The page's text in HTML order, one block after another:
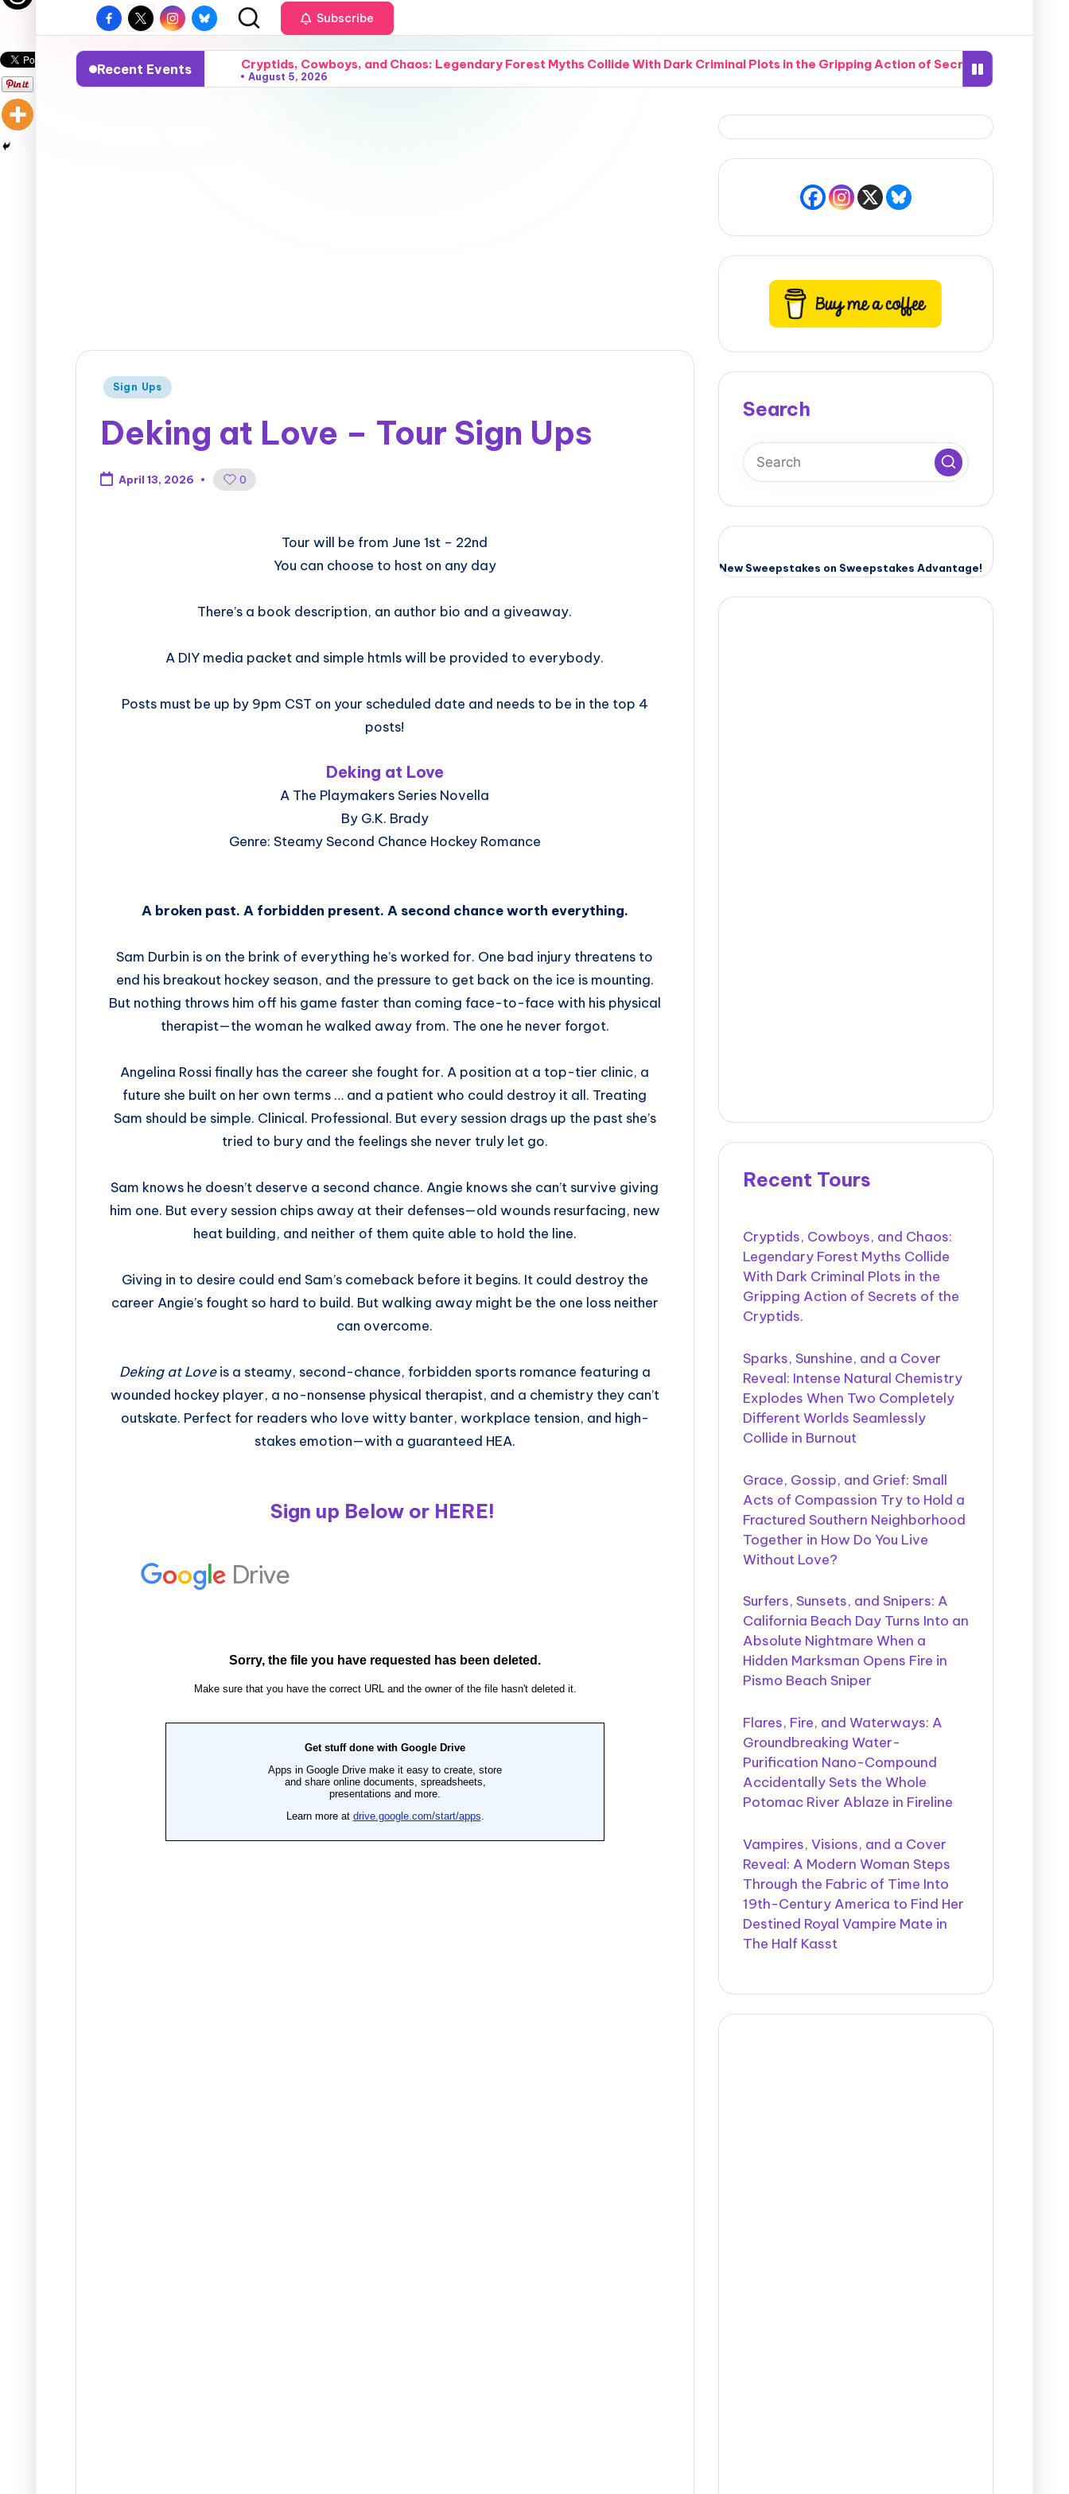
Subscribe
Recent Events Cryptids, Cowboys, and Chaos: Legendary Forest Myths Collide With Dark Criminal Plots in the Gripping Action of Secrets of the
August 5, 2026
Sparks, Sunshine, and a Cover Reveal: Intense Natural Chemistry Explodes When Two Completely Different Worlds Seamlessly Collide
Grace, Gossip, and Grief: Small Acts of Compassion Try to Hold a Fractured Southern Neighborhood Together in How Do You Live
Vampires, Visions, and a Cover Reveal: A Modern Woman Steps Through the Fabric of Time Into 19th-Century America to Find Her
Sign Ups
Deking at Love – Tour Sign Ups
April 13, 2026 0
​​​​​​​​​​​​​Tour will be from June 1st – 22nd
You can choose to host on any day
There’s a book description, an author bio and a giveaway.
A DIY media packet and simple htmls will be provided to everybody.
Posts must be up by 9pm CST on your scheduled date and needs to be in the top 4
posts!
Deking at Love
A The Playmakers Series Novella
By G.K. Brady
Genre: Steamy Second Chance Hockey Romance
A broken past. A forbidden present. A second chance worth everything.
Sam Durbin is on the brink of everything he’s worked for. One bad injury threatens to
end his breakout hockey season, and the pressure to get back on the ice is mounting.
But nothing throws him off his game faster than coming face-to-face with his physical
therapist—the woman he walked away from. The one he never forgot.
Angelina Rossi finally has the career she fought for. A position at a top-tier clinic, a
future she built on her own terms … and a patient who could destroy it all. Treating
Sam should be simple. Clinical. Professional. But every session drags up the past she’s
tried to bury and the feelings she never truly let go.
Sam knows he doesn’t deserve a second chance. Angie knows she can’t survive giving
him one. But every session chips away at their defenses—old wounds resurfacing, new
heat building, and neither of them quite able to hold the line.
Giving in to desire could end Sam’s comeback before it begins. It could destroy the
career Angie’s fought so hard to build. But walking away might be the one loss neither
can overcome.
Deking at Loveis a steamy, second-chance, forbidden sports romance featuring a
wounded hockey player, a no-nonsense physical therapist, and a chemistry they can’t
outskate. Perfect for readers who love witty banter, workplace tension, and high-
stakes emotion—with a guaranteed HEA.
Sign up Below or HERE!
Search
New Sweepstakes on Sweepstakes Advantage!
Recent Tours
Cryptids, Cowboys, and Chaos:
Legendary Forest Myths Collide
With Dark Criminal Plots in the
Gripping Action of Secrets of the
Cryptids.
Sparks, Sunshine, and a Cover
Reveal: Intense Natural Chemistry
Explodes When Two Completely
Different Worlds Seamlessly
Collide in Burnout
Grace, Gossip, and Grief: Small
Acts of Compassion Try to Hold a
Fractured Southern Neighborhood
Together in How Do You Live
Without Love?
Surfers, Sunsets, and Snipers: A
California Beach Day Turns Into an
Absolute Nightmare When a
Hidden Marksman Opens Fire in
Pismo Beach Sniper
Flares, Fire, and Waterways: A
Groundbreaking Water-
Purification Nano-Compound
Accidentally Sets the Whole
Potomac River Ablaze in Fireline
Vampires, Visions, and a Cover
Reveal: A Modern Woman Steps
Through the Fabric of Time Into
19th-Century America to Find Her
Destined Royal Vampire Mate in
The Half Kasst